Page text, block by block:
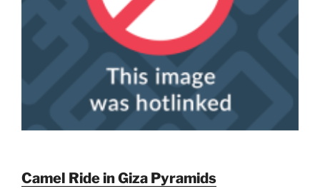
Camel Ride in Giza Pyramids